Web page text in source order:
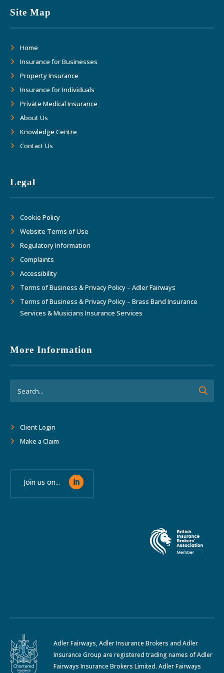
This has allowed us to focus on growth
future."
Site Map
Home
Insurance for Businesses
Property Insurance
Insurance for Individuals
Private Medical Insurance
About Us
Knowledge Centre
Contact Us
Legal
Cookie Policy
Website Terms of Use
Regulatory Information
Complaints
Accessibility
Terms of Business & Privacy Policy – Adler Fairways
Terms of Business & Privacy Policy – Brass Band Insurance
Services & Musicians Insurance Services
More Information
Client Login
Make a Claim
Join us on...
Adler Fairways, Adler Insurance Brokers and Adler
Insurance Group are registered trading names of Adler
Fairways Insurance Brokers Limited. Adler Fairways